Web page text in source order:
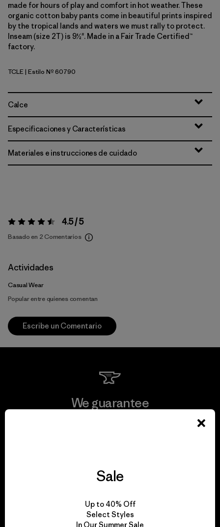
made for hours of play and comfort in hot weather. These
organic cotton baby pants come in beautiful prints inspired
by the tropical lands and waters we must rally to protect.
Inseam (size 2T) is 9½". Made in a Fair Trade Certified™
factory.
Tropiclimb: Hot Ember
TCLE| Estilo Nº 60790
Calce
Especificaciones y Características
Materiales e instrucciones de cuidado
Valoración:4.5 / 5 4.5 / 5
Basado en 2 Comentarios
Actividades
Casual Wear
Popular entre quienes comentan
Escribe un Comentario
We guarantee
We take responsibility
for our impact.
Sale
Up to 40% Off
Select Styles
In Our Summer Sale